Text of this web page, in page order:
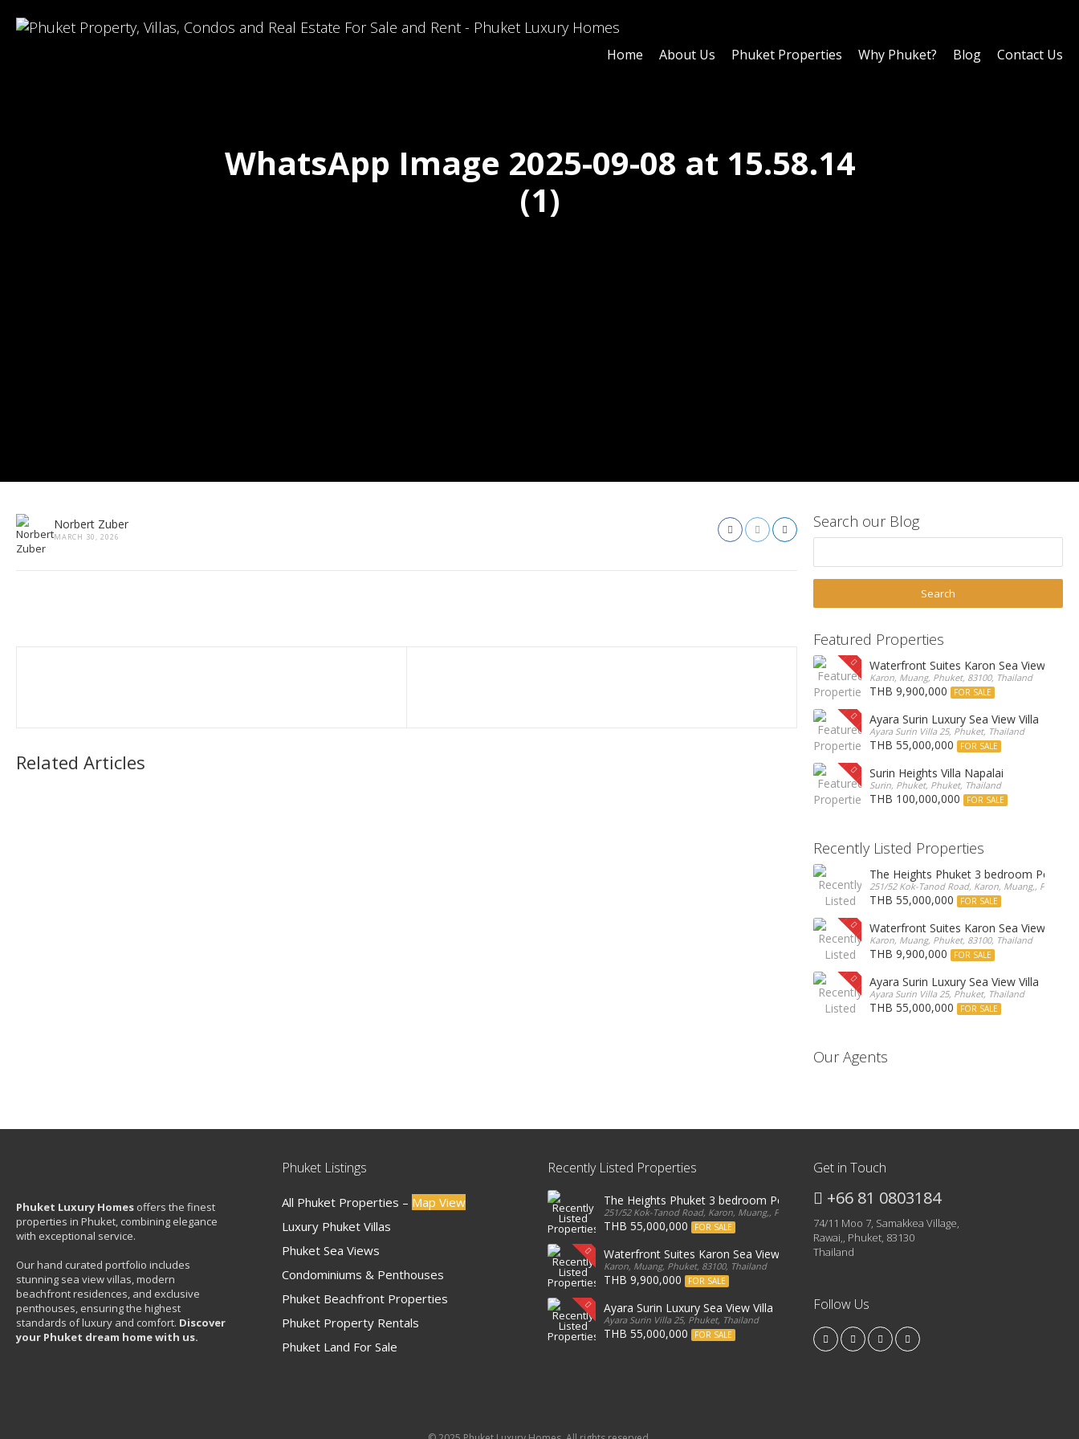
WhatsApp Image 2025-09-08 at 15.58.14
(1)
Home About Us Phuket Properties Why Phuket? Blog Contact Us
Norbert Zuber
MARCH 30, 2026
Related Articles
Search our Blog
Featured Properties
Waterfront Suites Karon Sea View
Karon, Muang, Phuket, 83100, Thailand
THB 9,900,000 FOR SALE
Ayara Surin Luxury Sea View Villa
Ayara Surin Villa 25, Phuket, Thailand
THB 55,000,000 FOR SALE
Surin Heights Villa Napalai
Surin, Phuket, Phuket, Thailand
THB 100,000,000 FOR SALE
Recently Listed Properties
The Heights Phuket 3 bedroom
251/52 Kok-Tanod Road, Karon, Muang,, Phuket,
THB 55,000,000 FOR SALE
Waterfront Suites Karon Sea View
Karon, Muang, Phuket, 83100, Thailand
THB 9,900,000 FOR SALE
Ayara Surin Luxury Sea View Villa
Ayara Surin Villa 25, Phuket, Thailand
THB 55,000,000 FOR SALE
Our Agents
Phuket Luxury Homes offers the finest
properties in Phuket, combining elegance
with exceptional service.
Our hand curated portfolio includes
stunning sea view villas, modern
beachfront residences, and exclusive
penthouses, ensuring the highest
standards of luxury and comfort. Discover
your Phuket dream home with us.
Phuket Listings
All Phuket Properties – Map View
Luxury Phuket Villas
Phuket Sea Views
Condominiums & Penthouses
Phuket Beachfront Properties
Phuket Property Rentals
Phuket Land For Sale
Recently Listed Properties
The Heights Phuket 3 bedroom Penthouse
251/52 Kok-Tanod Road, Karon, Muang,, Phuket, 83000, Thailand
THB 55,000,000 FOR SALE
Waterfront Suites Karon Sea View Condo
Karon, Muang, Phuket, 83100, Thailand
THB 9,900,000 FOR SALE
Ayara Surin Luxury Sea View Villa
Ayara Surin Villa 25, Phuket, Thailand
THB 55,000,000 FOR SALE
Get in Touch
+66 81 0803184
74/11 Moo 7, Samakkea Village,
Rawai,, Phuket, 83130
Thailand
Follow Us